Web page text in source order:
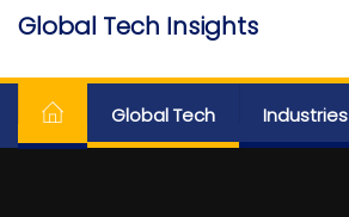
Skip
content
Global Tech Insights
Global Tech Industries